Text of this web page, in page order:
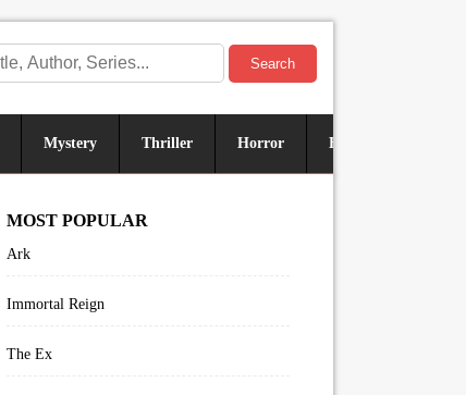
Search
Mystery Thriller Horror Historical
MOST POPULAR
Ark
Immortal Reign
The Ex